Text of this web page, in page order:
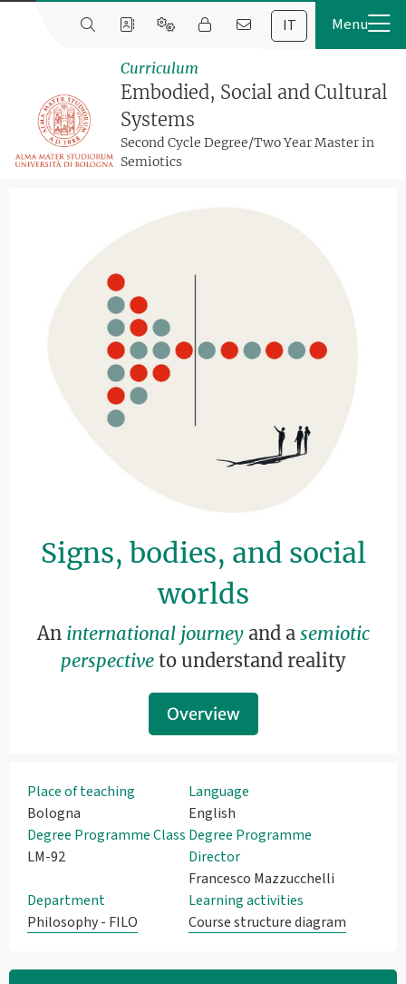
IT
Curriculum
Embodied, Social and Cultural
Systems
Second Cycle Degree/Two Year Master in
Semiotics
Signs, bodies, and social
worlds
An international journeyand a semiotic
perspective to understand reality
Overview
Place of teaching
Bologna
Language
English
Degree Programme Class
LM-92
Degree Programme
Director
Francesco Mazzucchelli
Department
Philosophy - FILO
Learning activities
Course structure diagram